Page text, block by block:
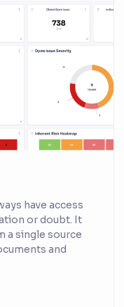
have access
or doubt. It
a single source
and